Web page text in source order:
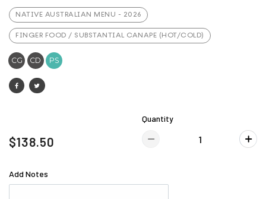
NATIVE AUSTRALIAN MENU - 2026
FINGER FOOD / SUBSTANTIAL CANAPE (HOT/COLD)
CG CD PS
$138.50
Quantity
Add Notes